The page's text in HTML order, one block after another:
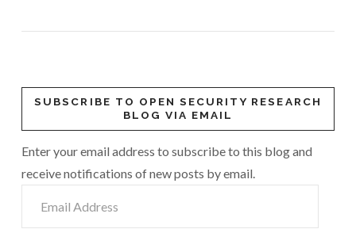
SUBSCRIBE TO OPEN SECURITY RESEARCH
BLOG VIA EMAIL
Enter your email address to subscribe to this blog and
receive notifications of new posts by email.
Address